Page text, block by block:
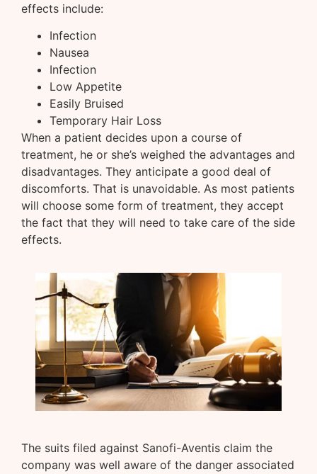
effects include:
Infection
Nausea
Infection
Low Appetite
Easily Bruised
Temporary Hair Loss
When a patient decides upon a course of
treatment, he or she’s weighed the advantages and
disadvantages. They anticipate a good deal of
discomforts. That is unavoidable. As most patients
will choose some form of treatment, they accept
the fact that they will need to take care of the side
effects.
The suits filed against Sanofi-Aventis claim the
company was well aware of the danger associated